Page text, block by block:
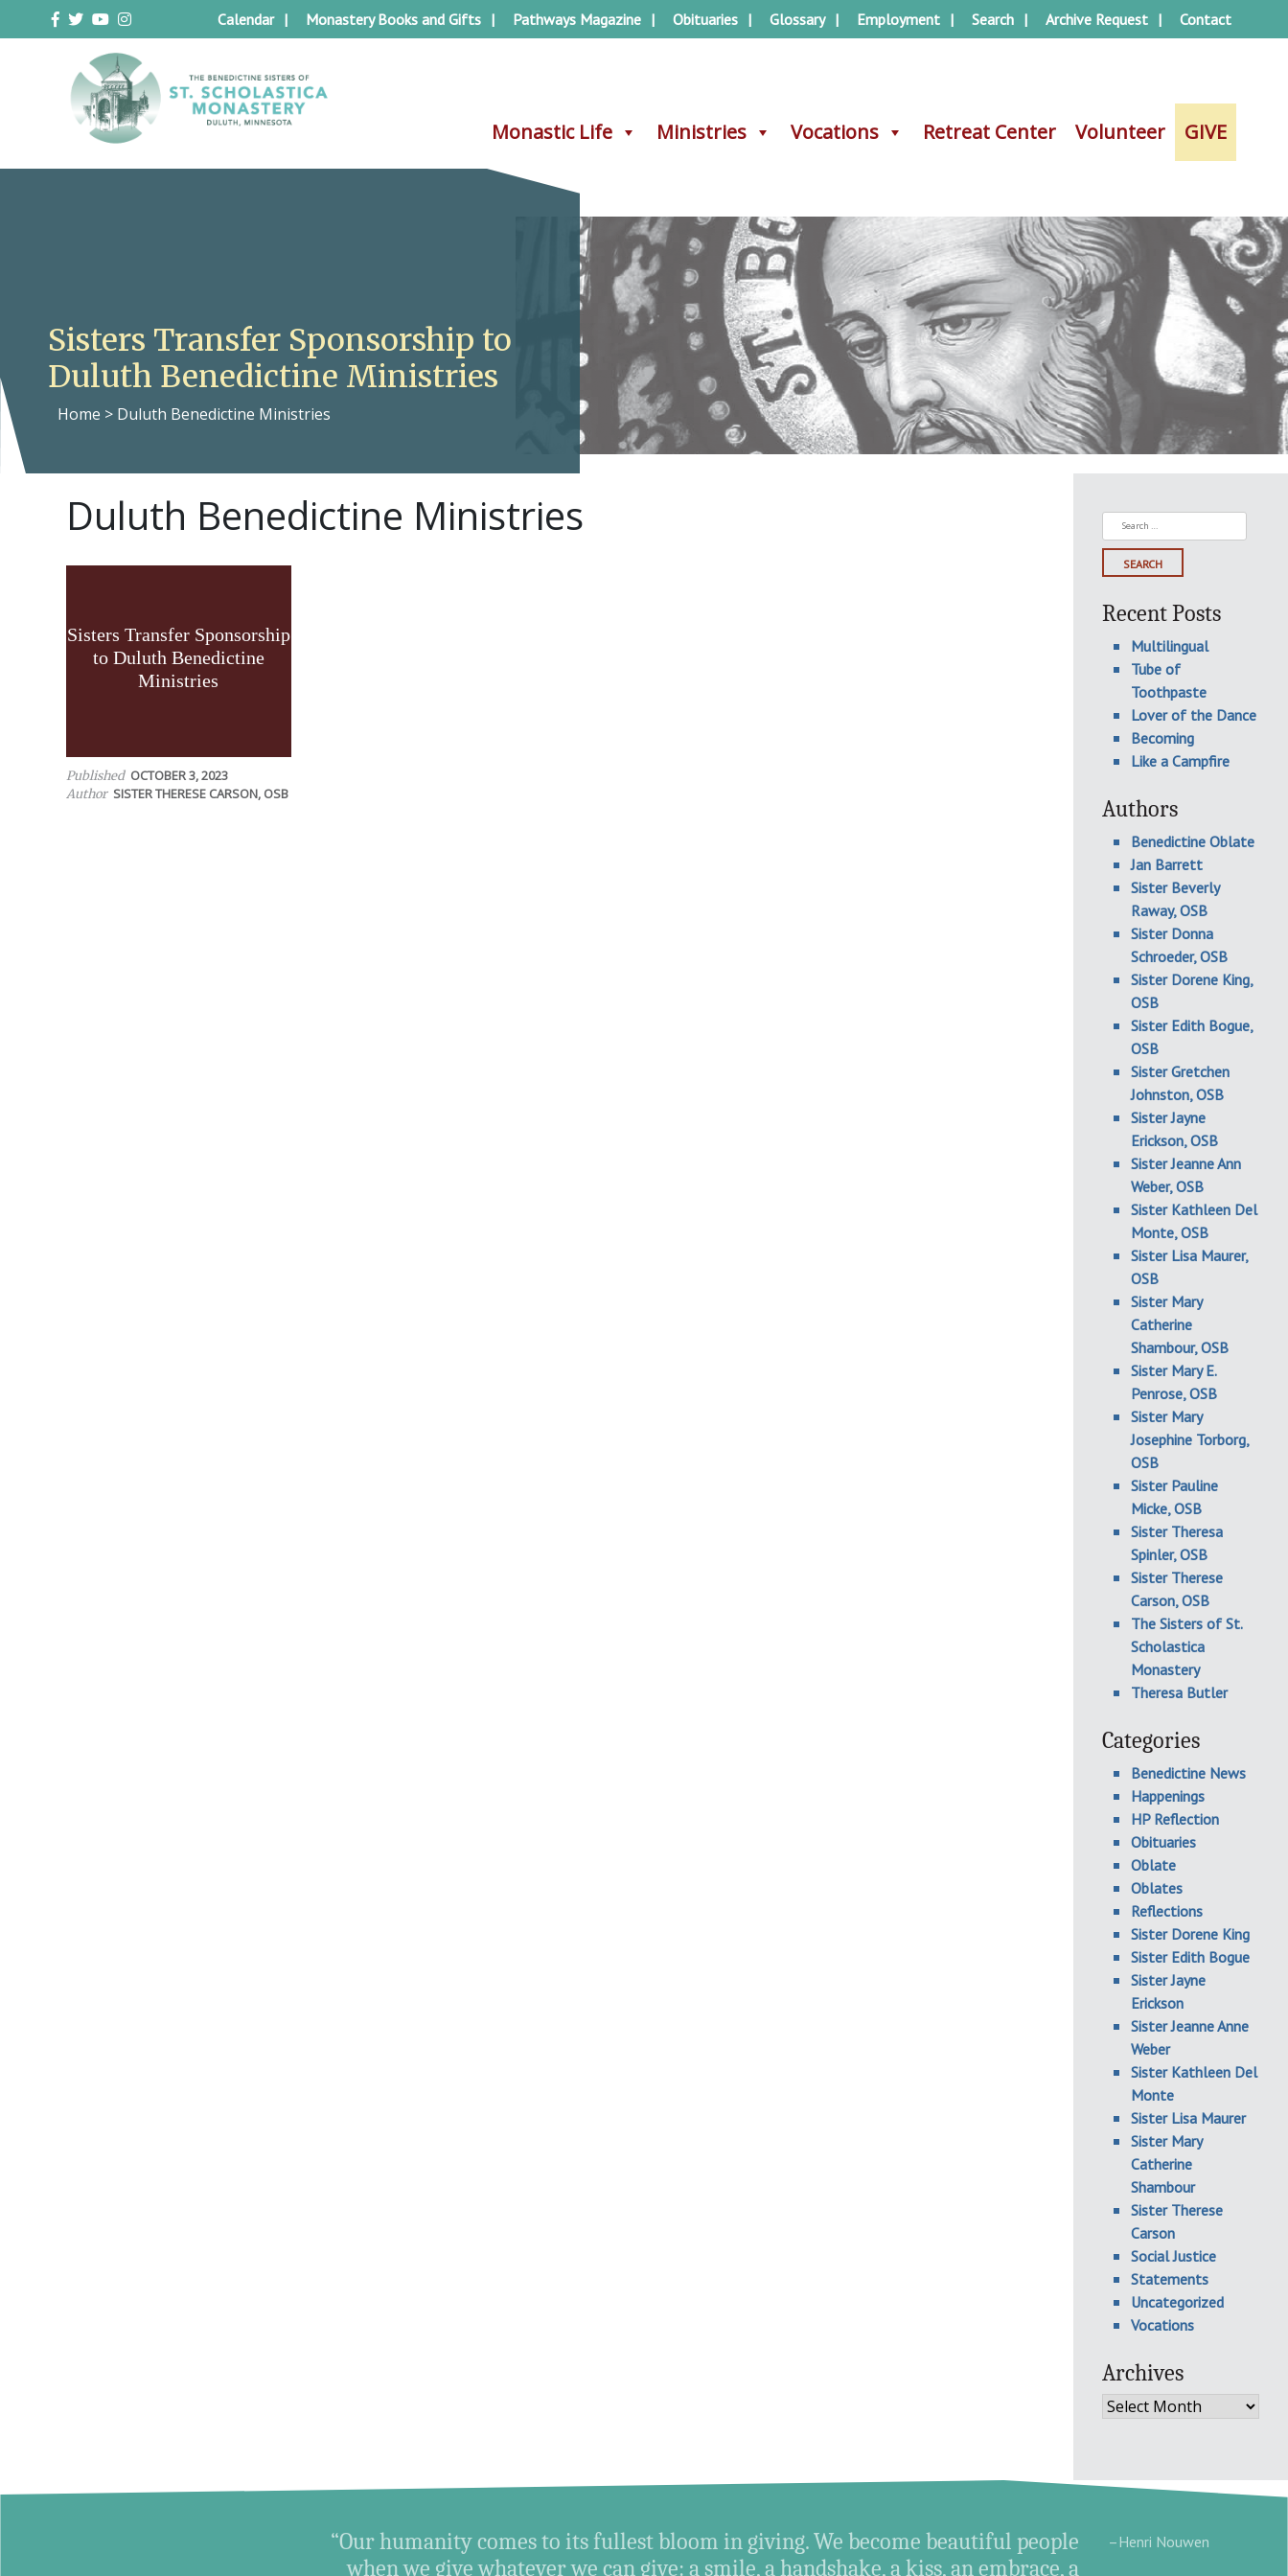
to
Monastic Life Ministries Vocations Retreat Center Volunteer GIVE
Calendar Monastery Books and Gifts Pathways Magazine Obituaries Glossary Employment Search Archive Request Contact
Duluth Benedictines
The Benedictine Sisters of St.
Monastic Life Ministries Vocations Retreat Center Volunteer GIVE
Sisters Transfer Sponsorship to
Duluth Benedictine Ministries
Home > Duluth Benedictine Ministries
Duluth Benedictine Ministries
Sisters Transfer Sponsorship
to Duluth Benedictine
Ministries
Published OCTOBER 3, 2023
Author SISTER THERESE CARSON, OSB
Search
for:
Recent Posts
Multilingual
Tube of
Toothpaste
Lover of the Dance
Becoming
Like a Campfire
Authors
Benedictine Oblate
Jan Barrett
Sister Beverly
Raway, OSB
Sister Donna
Schroeder, OSB
Sister Dorene King,
OSB
Sister Edith Bogue,
OSB
Sister Gretchen
Johnston, OSB
Sister Jayne
Erickson, OSB
Sister Jeanne Ann
Weber, OSB
Sister Kathleen Del
Monte, OSB
Sister Lisa Maurer,
OSB
Sister Mary
Catherine
Shambour, OSB
Sister Mary E.
Penrose, OSB
Sister Mary
Josephine Torborg,
OSB
Sister Pauline
Micke, OSB
Sister Theresa
Spinler, OSB
Sister Therese
Carson, OSB
The Sisters of St.
Scholastica
Monastery
Theresa Butler
Categories
Benedictine News
Happenings
HP Reflection
Obituaries
Oblate
Oblates
Reflections
Sister Dorene King
Sister Edith Bogue
Sister Jayne
Erickson
Sister Jeanne Anne
Weber
Sister Kathleen Del
Monte
Sister Lisa Maurer
Sister Mary
Catherine
Shambour
Sister Therese
Carson
Social Justice
Statements
Uncategorized
Vocations
Archives
Archives
“Our humanity comes to its fullest bloom in giving. We become beautiful people
when we give whatever we can give: a smile, a handshake, a kiss, an embrace, a
–Henri Nouwen